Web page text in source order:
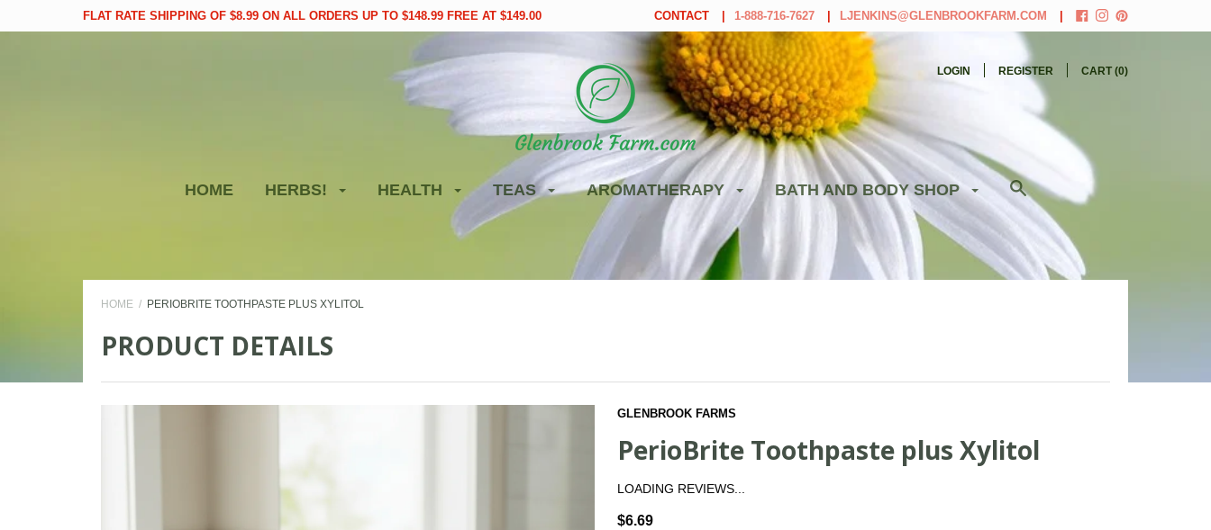
FLAT RATE SHIPPING OF $8.99 ON ALL ORDERS UP TO $148.99 FREE AT $149.00 CONTACT 1-888-716-7627 LJENKINS@GLENBROOKFARM.COM
LOGIN REGISTER CART (0)
HOME HERBS! HEALTH TEAS AROMATHERAPY BATH AND BODY SHOP
HOME PERIOBRITE TOOTHPASTE PLUS XYLITOL
PRODUCT DETAILS
GLENBROOK FARMS
PerioBrite Toothpaste plus Xylitol
LOADING REVIEWS...
$6.69